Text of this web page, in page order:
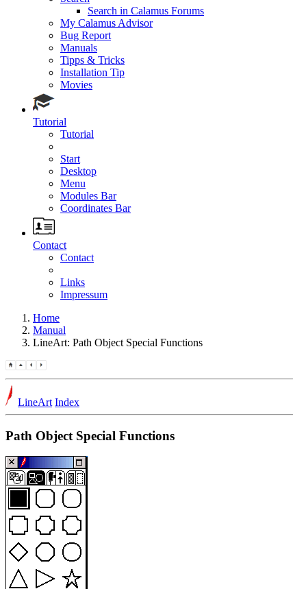
Search in Calamus Forums
My Calamus Advisor
Bug Report
Manuals
Tipps & Tricks
Installation Tip
Movies
Tutorial
Tutorial
Start
Desktop
Menu
Modules Bar
Coordinates Bar
Contact
Contact
Links
Impressum
Home
Manual
LineArt: Path Object Special Functions
LineArt Index
Path Object Special Functions